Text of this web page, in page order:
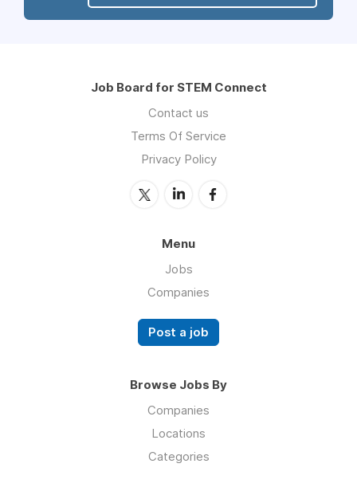
Job Board for STEM Connect
Contact us
Terms Of Service
Privacy Policy
Menu
Jobs
Companies
Post a job
Browse Jobs By
Companies
Locations
Categories